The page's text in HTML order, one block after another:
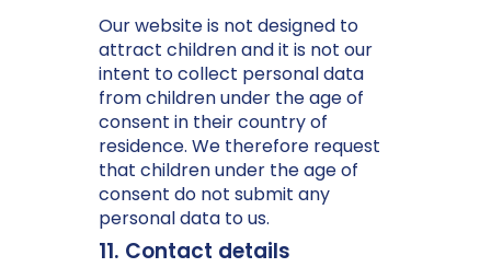
Our website is not designed to
attract children and it is not our
intent to collect personal data
from children under the age of
consent in their country of
residence. We therefore request
that children under the age of
consent do not submit any
personal data to us.
11. Contact details